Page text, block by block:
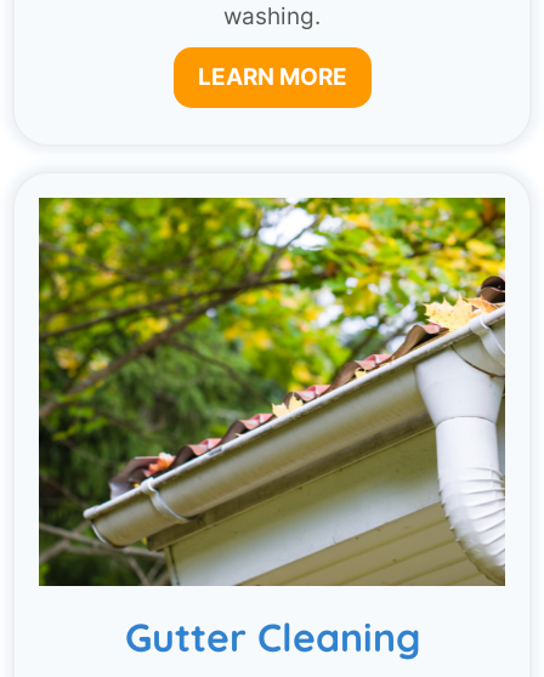
washing.
LEARN MORE
Gutter Cleaning